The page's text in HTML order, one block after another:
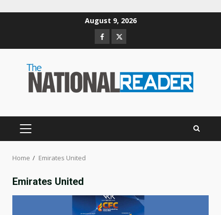
August 9, 2026
Facebook
Twitter
PRIMARY
Home Emirates United
Emirates United